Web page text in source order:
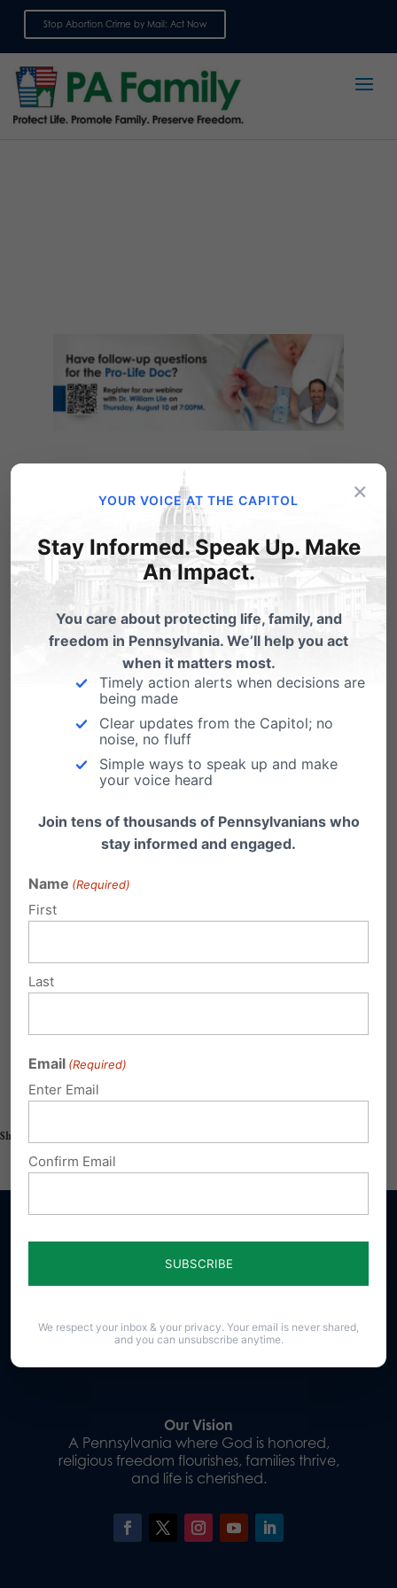
Stop Abortion Crime by Mail: Act Now
Click here to register.
Share this: Email Print
Donate
Our Vision
A Pennsylvania where God is honored,
religious freedom flourishes, families thrive,
and life is cherished.
×
YOUR VOICE AT THE CAPITOL
Stay Informed. Speak Up. Make
An Impact.
You care about protecting life, family, and
freedom in Pennsylvania. We’ll help you act
when it matters most.
Timely action alerts when decisions are
being made
Clear updates from the Capitol; no
noise, no fluff
Simple ways to speak up and make
your voice heard
Join tens of thousands of Pennsylvanians who
stay informed and engaged.
Name (Required)
First
Last
Email (Required)
Enter Email
Confirm Email
We respect your inbox & your privacy. Your email is never shared,
and you can unsubscribe anytime.